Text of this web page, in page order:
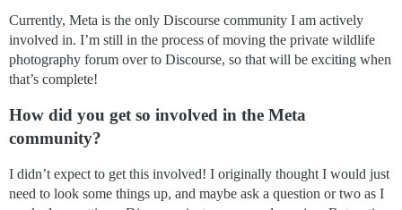
Currently, Meta is the only Discourse community I am actively
involved in. I’m still in the process of moving the private wildlife
photography forum over to Discourse, so that will be exciting when
that’s complete!
How did you get so involved in the Meta
community?
I didn’t expect to get this involved! I originally thought I would just
need to look some things up, and maybe ask a question or two as I